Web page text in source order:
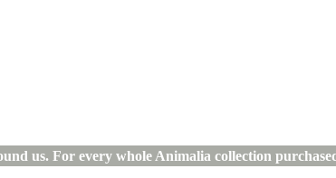
us. For every whole Animalia collection